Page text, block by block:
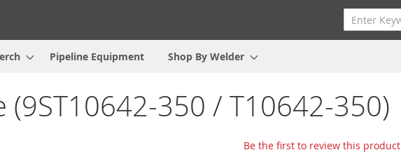
Pipeline Equipment Shop By Welder
(9ST10642-350 / T10642-350)
Be the first to review this product